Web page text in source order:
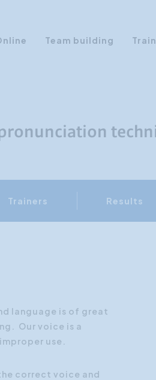
Team building
Trainers Results
language is of great
Our voice is a
use.
correct voice and